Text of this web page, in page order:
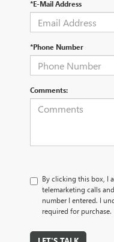
*E-Mail Address
*Phone Number
Comments:
By clicking this box, I
telemarketing calls
number I entered. I
required for purchase.